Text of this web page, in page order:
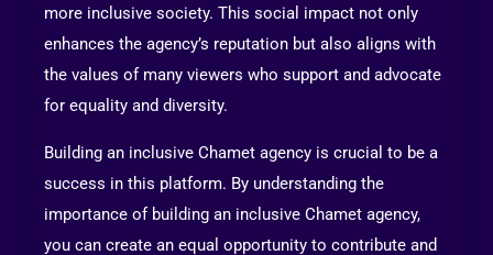
more inclusive society. This social impact not only
enhances the agency’s reputation but also aligns with
the values of many viewers who support and advocate
for equality and diversity.
Building an inclusive Chamet agency is crucial to be a
success in this platform. By understanding the
importance of building an inclusive Chamet agency,
you can create an equal opportunity to contribute and